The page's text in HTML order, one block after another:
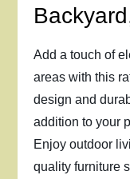
Add a touch of
areas with this
design and
addition to your
Enjoy outdoor
quality furniture